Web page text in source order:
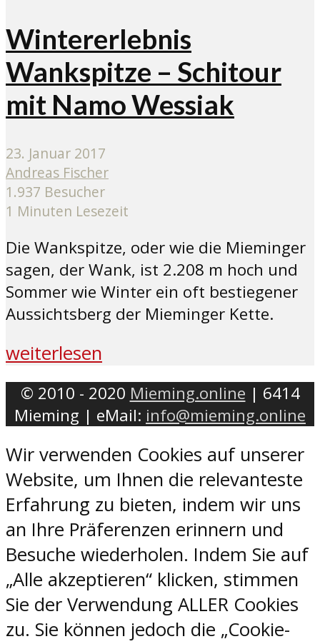
Wintererlebnis
Wankspitze – Schitour
mit Namo Wessiak
23. Januar 2017
Andreas Fischer
1.937 Besucher
1 Minuten Lesezeit
Die Wankspitze, oder wie die Mieminger
sagen, der Wank, ist 2.208 m hoch und
Sommer wie Winter ein oft bestiegener
Aussichtsberg der Mieminger Kette.
weiterlesen
© 2010 - 2020 Mieming.online | 6414
Mieming | eMail: info@mieming.online
Wir verwenden Cookies auf unserer
Website, um Ihnen die relevanteste
Erfahrung zu bieten, indem wir uns
an Ihre Präferenzen erinnern und
Besuche wiederholen. Indem Sie auf
„Alle akzeptieren“ klicken, stimmen
Sie der Verwendung ALLER Cookies
zu. Sie können jedoch die „Cookie-